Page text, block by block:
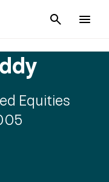
Cancel
Equities